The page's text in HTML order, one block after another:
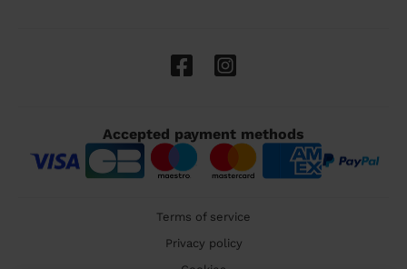
Accepted payment methods
Terms of service
Privacy policy